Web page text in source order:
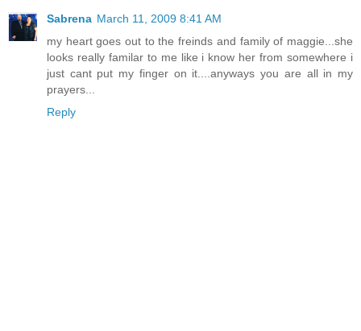
Sabrena March 11, 2009 8:41 AM
my heart goes out to the freinds and family of maggie...she
looks really familar to me like i know her from somewhere i
just cant put my finger on it....anyways you are all in my
prayers...
Reply